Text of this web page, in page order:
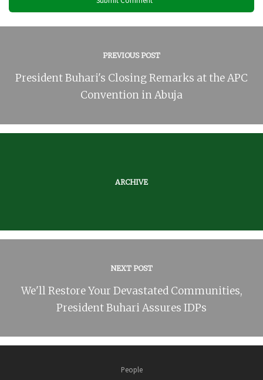
PREVIOUS POST
President Buhari's Closing Remarks at the APC
Convention in Abuja
ARCHIVE
NEXT POST
We'll Restore Your Devastated Communities,
President Buhari Assures IDPs
People